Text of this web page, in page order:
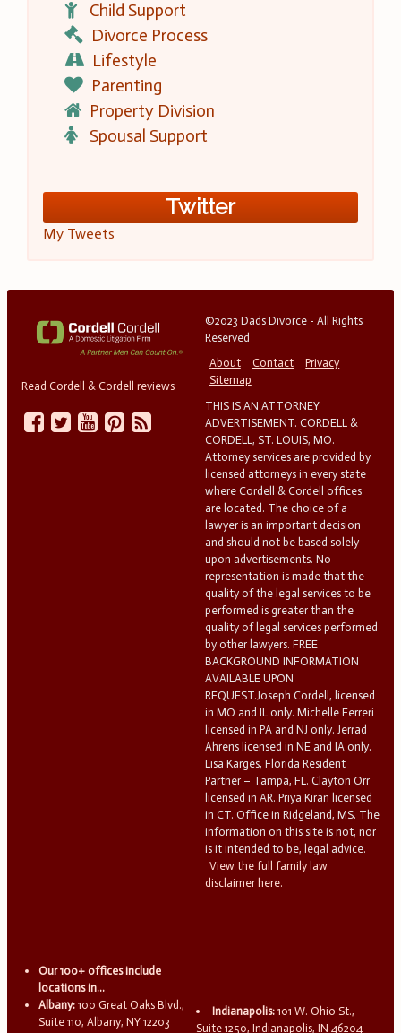
Child Support
Divorce Process
Lifestyle
Parenting
Property Division
Spousal Support
Twitter
My Tweets
Read Cordell & Cordell reviews
©2023 Dads Divorce - All Rights
Reserved
About
Contact
Privacy
Sitemap
THIS IS AN ATTORNEY
ADVERTISEMENT. CORDELL &
CORDELL, ST. LOUIS, MO.
Attorney services are provided by
licensed attorneys in every state
where Cordell & Cordell offices
are located. The choice of a
lawyer is an important decision
and should not be based solely
upon advertisements. No
representation is made that the
quality of the legal services to be
performed is greater than the
quality of legal services performed
by other lawyers. FREE
BACKGROUND INFORMATION
AVAILABLE UPON
REQUEST.Joseph Cordell, licensed
in MO and IL only. Michelle Ferreri
licensed in PA and NJ only. Jerrad
Ahrens licensed in NE and IA only.
Lisa Karges, Florida Resident
Partner – Tampa, FL. Clayton Orr
licensed in AR. Priya Kiran licensed
in CT. Office in Ridgeland, MS. The
information on this site is not, nor
is it intended to be, legal advice.
View the full family law
disclaimer here.
Our 100+ offices include
locations in...
Albany: 100 Great Oaks Blvd.,
Suite 110, Albany, NY 12203
Indianapolis: 101 W. Ohio St.,
Suite 1250, Indianapolis, IN 46204